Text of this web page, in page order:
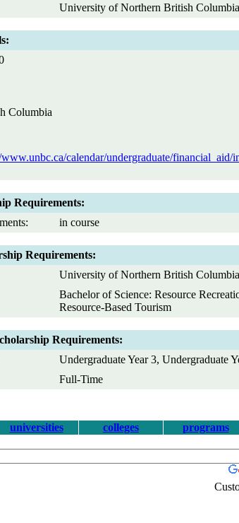
University of Northern British Columbia
Columbia
calendar/undergraduate/financial_aid/
Requirements:
in course
Requirements:
University of Northern British Columbia
Bachelor of Science: Resource
Resource-Based Tourism
Requirements:
Undergraduate Year 3, Undergraduate
Full-Time
universities colleges programs